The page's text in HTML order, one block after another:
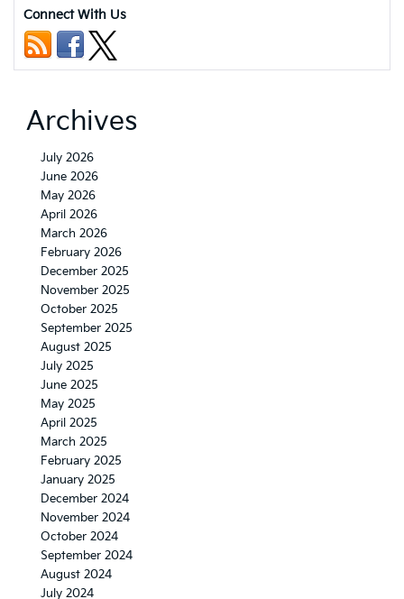
Aftermarket
Connect With Us
Archives
July 2026
June 2026
May 2026
April 2026
March 2026
February 2026
December 2025
November 2025
October 2025
September 2025
August 2025
July 2025
June 2025
May 2025
April 2025
March 2025
February 2025
January 2025
December 2024
November 2024
October 2024
September 2024
August 2024
July 2024